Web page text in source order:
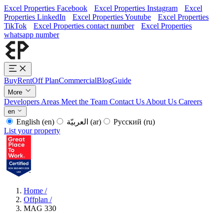
Excel Properties Facebook Excel Properties Instagram
Excel
Properties LinkedIn
Excel Properties Youtube
Excel Properties
TikTok
Excel Properties contact number
Excel Properties
whatsapp number
BuyRentOff PlanCommercialBlogGuide
More
Developers Areas Meet the Team Contact Us About Us Careers
en
English (en) (ar) Русский (ru)
List your property
Home /
Offplan /
MAG 330